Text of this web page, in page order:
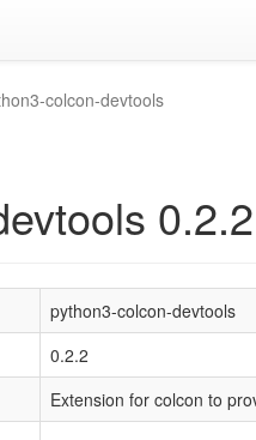
colcon-devtools
0.2.2
python3-colcon-devtools
0.2.2
Extension for colcon to